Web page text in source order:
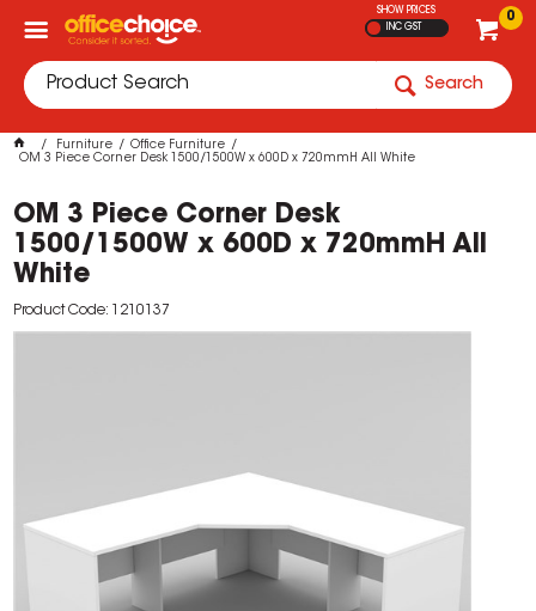
0
SHOW PRICES
INC GST
Search
Furniture
Office Furniture
OM 3 Piece Corner Desk 1500/1500W x 600D x 720mmH All White
OM 3 Piece Corner Desk
1500/1500W x 600D x 720mmH All
White
Product Code: 1210137